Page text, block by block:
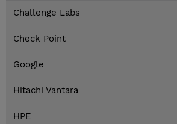
Challenge Labs
Check Point
Google
Hitachi Vantara
HPE